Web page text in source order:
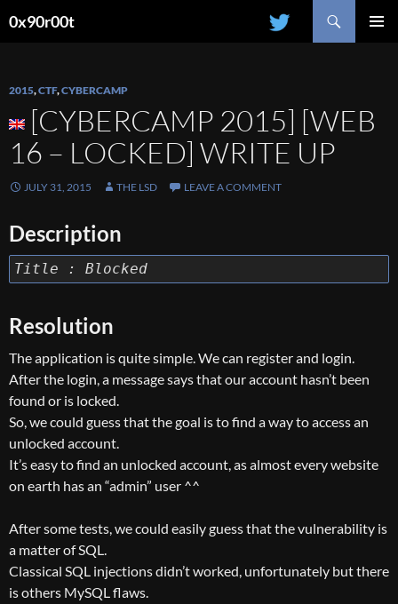
0x90r00t
2015,CTF,CYBERCAMP
[CYBERCAMP 2015] [WEB
16 – LOCKED] WRITE UP
JULY 31, 2015 THE LSD LEAVE A COMMENT
Description
Title : Blocked
Resolution
The application is quite simple. We can register and login.
After the login, a message says that our account hasn’t been
found or is locked.
So, we could guess that the goal is to find a way to access an
unlocked account.
It’s easy to find an unlocked account, as almost every website
on earth has an “admin” user ^^
After some tests, we could easily guess that the vulnerability is
a matter of SQL.
Classical SQL injections didn’t worked, unfortunately but there
is others MySQL flaws.